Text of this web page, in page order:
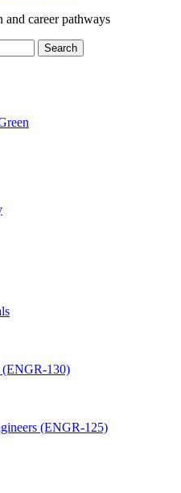
and career pathways
(ENGR-130)
(ENGR-125)